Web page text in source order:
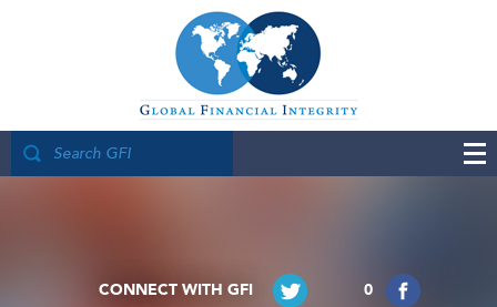
0
CONNECT WITH GFI